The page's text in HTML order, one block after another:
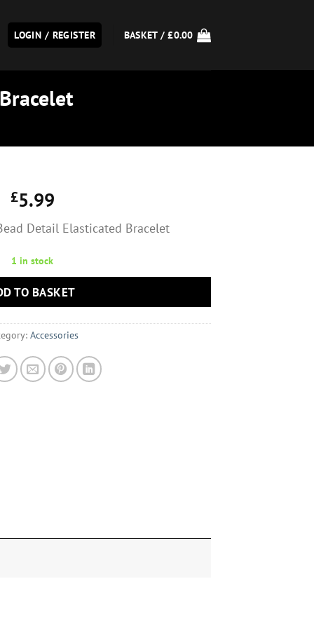
LOGIN / REGISTER BASKET /£0.00
£5.99
Detail Elasticated Bracelet
1 in stock
TO BASKET
Accessories